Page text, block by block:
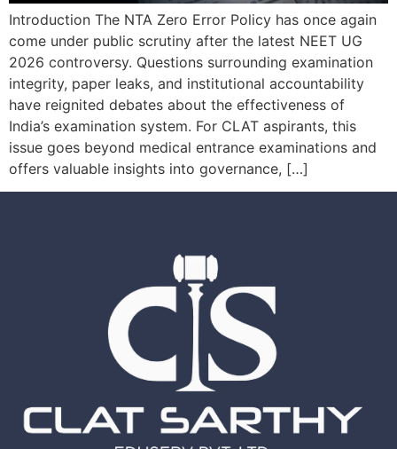
Introduction The NTA Zero Error Policy has once again
come under public scrutiny after the latest NEET UG
2026 controversy. Questions surrounding examination
integrity, paper leaks, and institutional accountability
have reignited debates about the effectiveness of
India’s examination system. For CLAT aspirants, this
issue goes beyond medical entrance examinations and
offers valuable insights into governance, […]